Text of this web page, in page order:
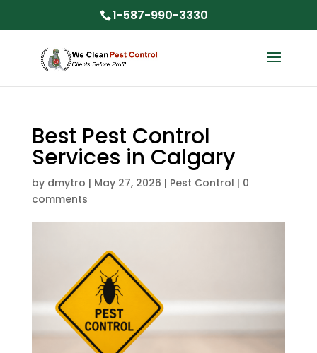
1-587-990-3330
Best Pest Control
Services in Calgary
by dmytro | May 27, 2026 | Pest Control | 0
comments